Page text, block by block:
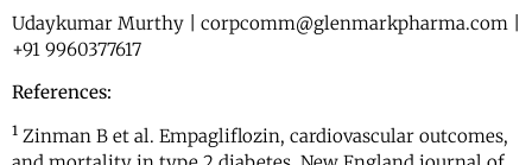
Udaykumar Murthy | corpcomm@glenmarkpharma.com |
+91 9960377617
References:
1 Zinman B et al. Empagliflozin, cardiovascular outcomes,